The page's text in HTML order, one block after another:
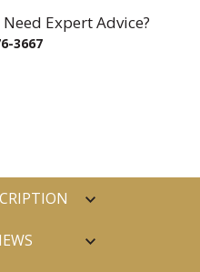
Expert Advice?
3667